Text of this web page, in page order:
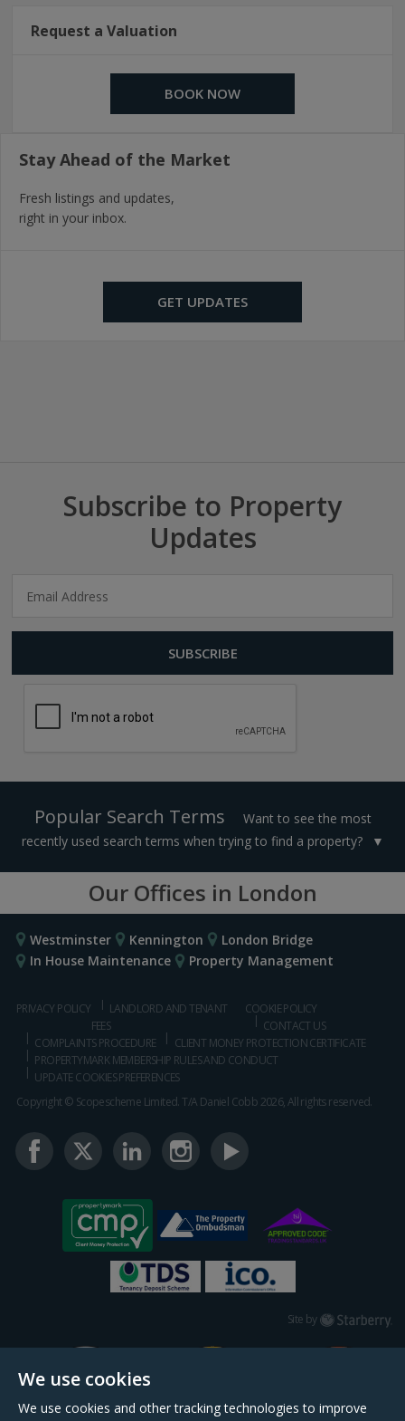
We use cookies
We use cookies and other tracking technologies to improve
Request a Valuation
BOOK NOW
Stay Ahead of the Market
Fresh listings and updates,
right in your inbox.
GET UPDATES
Subscribe to Property
Updates
Popular Search Terms
Want to see the most
recently used search terms when trying to find a property?
Our Offices in London
Westminster Kennington
London Bridge
In House Maintenance
Property Management
PRIVACY POLICY
LANDLORD AND TENANT
FEES
COOKIE POLICY
CONTACT US
COMPLAINTS PROCEDURE
CLIENT MONEY PROTECTION CERTIFICATE
PROPERTYMARK MEMBERSHIP RULES AND CONDUCT
UPDATE COOKIES PREFERENCES
Copyright © Scopescheme Limited. T/A Daniel Cobb 2026, All rights reserved.
Site by Starberry